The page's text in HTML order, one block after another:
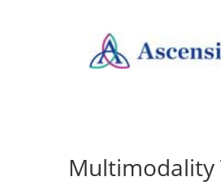
Multimodality